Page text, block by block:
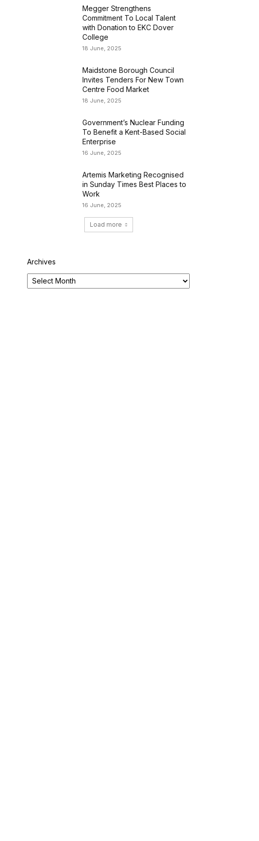
Megger Strengthens
Commitment To Local Talent
with Donation to EKC Dover
College
18 June, 2025
Maidstone Borough Council
Invites Tenders For New Town
Centre Food Market
18 June, 2025
Government’s Nuclear Funding
To Benefit a Kent-Based Social
Enterprise
16 June, 2025
Artemis Marketing Recognised
in Sunday Times Best Places to
Work
16 June, 2025
Load more
Archives